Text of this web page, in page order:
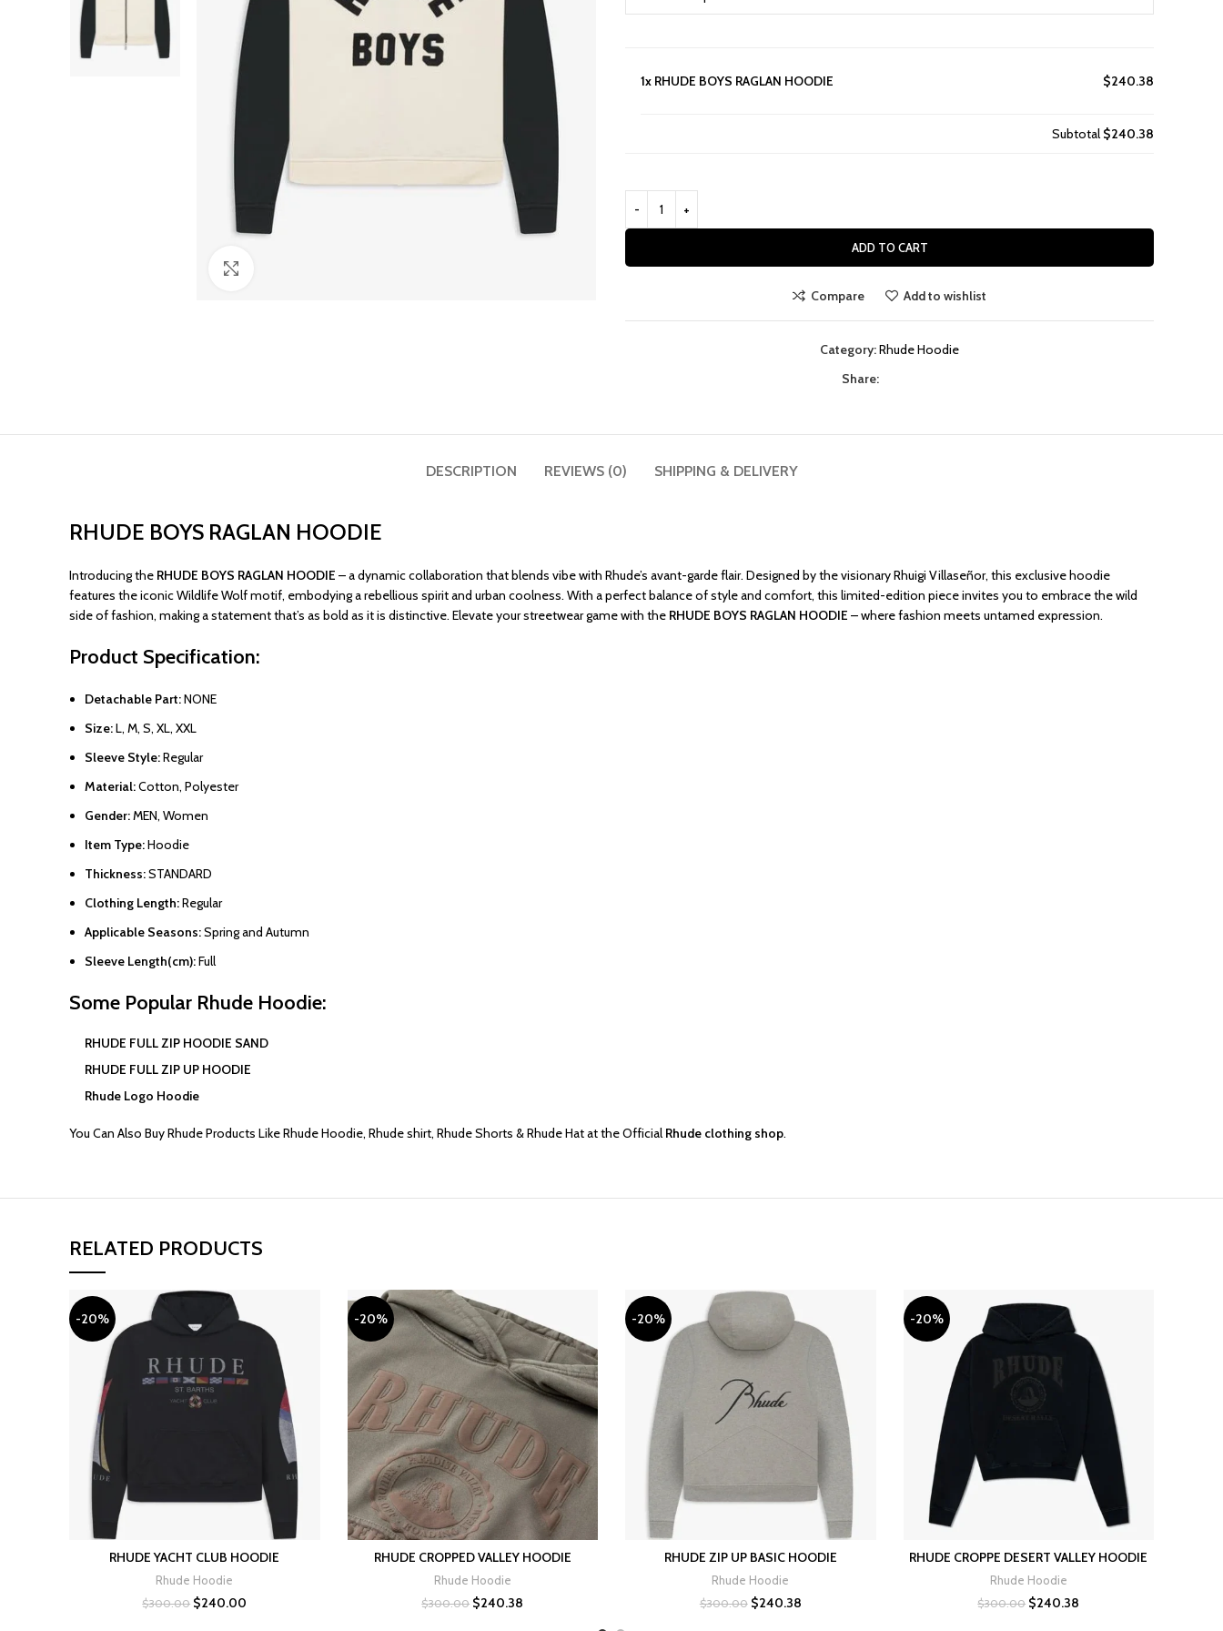
1x RHUDE BOYS RAGLAN HOODIE $240.38
Subtotal $240.38
ADD TO CART
Compare Add to wishlist
Category:Rhude Hoodie
Share:
DESCRIPTION REVIEWS (0) SHIPPING & DELIVERY
RHUDE BOYS RAGLAN HOODIE
Introducing the RHUDE BOYS RAGLAN HOODIE – a dynamic collaboration that blends vibe with Rhude’s avant-garde flair. Designed by the visionary Rhuigi Villaseñor, this exclusive hoodie
features the iconic Wildlife Wolf motif, embodying a rebellious spirit and urban coolness. With a perfect balance of style and comfort, this limited-edition piece invites you to embrace the wild
side of fashion, making a statement that’s as bold as it is distinctive. Elevate your streetwear game with the RHUDE BOYS RAGLAN HOODIE – where fashion meets untamed expression.
Product Specification:
Detachable Part:NONE
Size:L, M, S, XL, XXL
Sleeve Style:Regular
Material:Cotton, Polyester
Gender:MEN, Women
Item Type:Hoodie
Thickness:STANDARD
Clothing Length:Regular
Applicable Seasons:Spring and Autumn
Sleeve Length(cm):Full
Some Popular Rhude Hoodie:
RHUDE FULL ZIP HOODIE SAND
RHUDE FULL ZIP UP HOODIE
Rhude Logo Hoodie
You Can Also BuyRhudeProducts LikeRhude Hoodie, Rhude shirt, Rhude Shorts &Rhude Hatat the Official Rhude clothing shop.
RELATED PRODUCTS
-20%
SELECT OPTIONS
RHUDE YACHT CLUB HOODIE
Rhude Hoodie
$300.00 Original
$240.00
-20%
SELECT OPTIONS
RHUDE CROPPED VALLEY HOODIE
Rhude Hoodie
$300.00 Original
$240.38
-20%
SELECT OPTIONS
RHUDE ZIP UP BASIC HOODIE
Rhude Hoodie
$300.00 Original
$240.38Current
-20%
SELECT OPTIONS
RHUDE CROPPE DESERT VALLEY HOODIE
Rhude Hoodie
$300.00 Original
$240.38